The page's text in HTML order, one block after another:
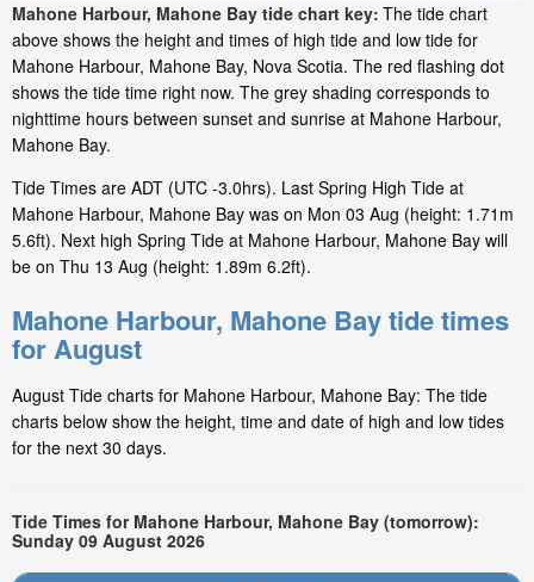
Mahone Harbour, Mahone Bay tide chart key: The tide chart
above shows the height and times of high tide and low tide for
Mahone Harbour, Mahone Bay, Nova Scotia. The red flashing dot
shows the tide time right now. The grey shading corresponds to
nighttime hours between sunset and sunrise at Mahone Harbour,
Mahone Bay.
Tide Times are ADT (UTC -3.0hrs). Last Spring High Tide at
Mahone Harbour, Mahone Bay was on Mon 03 Aug (height: 1.71m
5.6ft). Next high Spring Tide at Mahone Harbour, Mahone Bay will
be on Thu 13 Aug (height: 1.89m 6.2ft).
Mahone Harbour, Mahone Bay tide times
for August
August Tide charts for Mahone Harbour, Mahone Bay: The tide
charts below show the height, time and date of high and low tides
for the next 30 days.
Tide Times for Mahone Harbour, Mahone Bay (tomorrow):
Sunday 09 August 2026